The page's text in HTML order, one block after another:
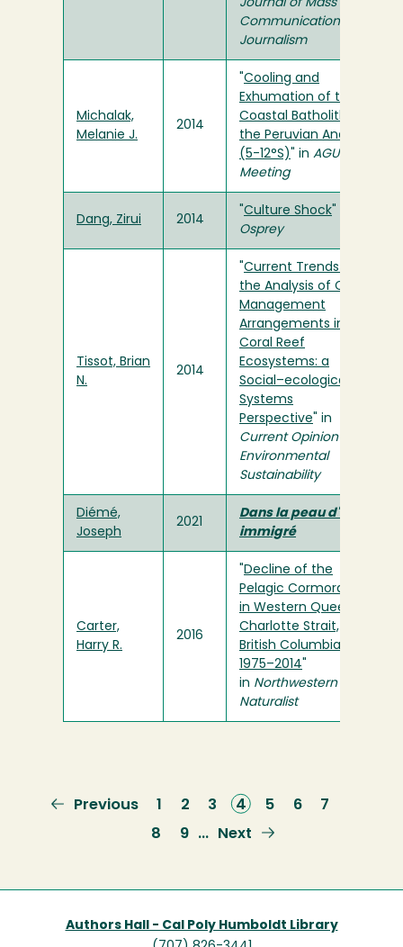
Journal of Mass
Communication &
Journalism
Michalak,
Melanie J.
2014
Cooling and
Exhumation of the
Coastal Batholith in
the Peruvian Andes
(5-12°S)
" in AGU Fall
Meeting
Dang, Zirui 2014
Culture Shock
Osprey
Tissot, Brian
N.
2014
Current Trends in
the Analysis of Co-
Management
Arrangements in
Coral Reef
Ecosystems: a
Social–ecological
Systems
Perspective " in
Current Opinion in
Environmental
Sustainability
Diémé,
Joseph
2021
Dans la peau d'un
immigré
Carter,
Harry R.
2016
Decline of the
Pelagic Cormorant
in Western Queen
Charlotte Strait,
British Columbia,
1975–2014
in Northwestern
Naturalist
Previous
Previous PagePage
2 Page
3
Current
page
4 Page
5 Page
6 Page
7
Page
8 Page
9 …
Next
Next
Authors Hall - Cal Poly Humboldt Library